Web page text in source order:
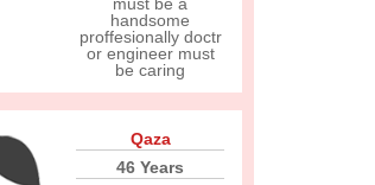
handsome
proffesionally doctr
or engineer must
be caring
Qaza
46 Years